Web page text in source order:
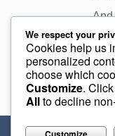
And
For
For
We respect your
Cookies help us
personalized
choose which
Customize. Click
Allto decline